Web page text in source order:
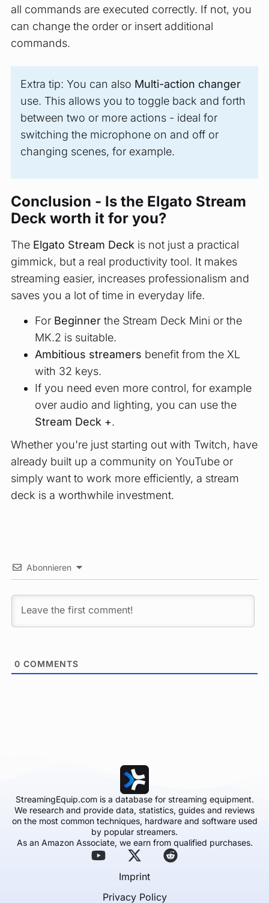
all commands are executed correctly. If not, you
can change the order or insert additional
commands.
Extra tip: You can also Multi-action changer
use. This allows you to toggle back and forth
between two or more actions - ideal for
switching the microphone on and off or
changing scenes, for example.
Conclusion - Is the Elgato Stream
Deck worth it for you?
The Elgato Stream Deck is not just a practical
gimmick, but a real productivity tool. It makes
streaming easier, increases professionalism and
saves you a lot of time in everyday life.
For Beginner the Stream Deck Mini or the
MK.2 is suitable.
Ambitious streamers benefit from the XL
with 32 keys.
If you need even more control, for example
over audio and lighting, you can use the
Stream Deck +.
Whether you're just starting out with Twitch, have
already built up a community on YouTube or
simply want to work more efficiently, a stream
deck is a worthwhile investment.
Abonnieren
0 COMMENTS
StreamingEquip.com is a database for streaming equipment.
We research and provide data, statistics, guides and reviews
on the most common techniques, hardware and software used
by popular streamers.
As an Amazon Associate, we earn from qualified purchases.
Imprint
Privacy Policy